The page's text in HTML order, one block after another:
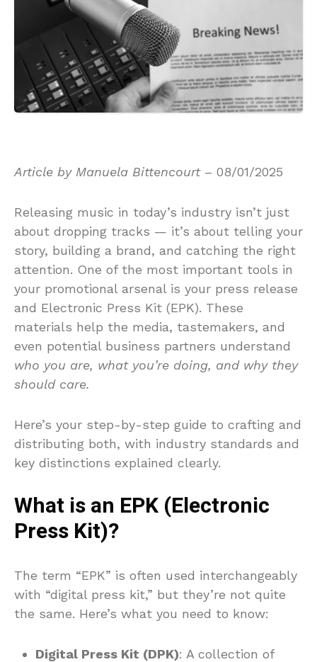
Article by Manuela Bittencourt– 08/01/2025
Releasing music in today’s industry isn’t just
about dropping tracks — it’s about telling your
story, building a brand, and catching the right
attention. One of the most important tools in
your promotional arsenal is your press release
and Electronic Press Kit (EPK). These
materials help the media, tastemakers, and
even potential business partners understand
who you are, what you’re doing, and why they
should care.
Here’s your step-by-step guide to crafting and
distributing both, with industry standards and
key distinctions explained clearly.
What is an EPK (Electronic
Press Kit)?
The term “EPK” is often used interchangeably
with “digital press kit,” but they’re not quite
the same. Here’s what you need to know:
Digital Press Kit (DPK): A collection of